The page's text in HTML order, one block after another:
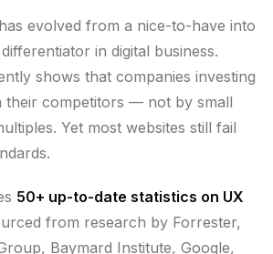
evolved from a nice-to-have into
in digital business.
shows that companies investing
their competitors — not by small
Yet most websites still fail
50+ up-to-date statistics on UX
from research by Forrester,
Baymard Institute, Google,